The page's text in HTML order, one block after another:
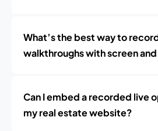
What’s the best way to
walkthroughs with screen
Can I embed a recorded live
my real estate website?